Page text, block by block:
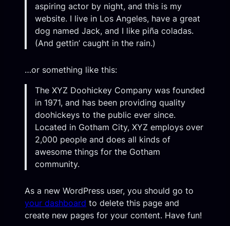
aspiring actor by night, and this is my
website. I live in Los Angeles, have a great
dog named Jack, and I like piña coladas.
(And gettin’ caught in the rain.)
…or something like this:
The XYZ Doohickey Company was founded
in 1971, and has been providing quality
doohickeys to the public ever since.
Located in Gotham City, XYZ employs over
2,000 people and does all kinds of
awesome things for the Gotham
community.
As a new WordPress user, you should go to
your dashboard to delete this page and
create new pages for your content. Have fun!